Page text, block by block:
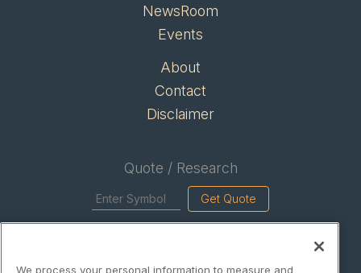
NewsRoom
Events
About
Contact
Disclaimer
Quote / Research
Get Quote
We process your personal information to measure and